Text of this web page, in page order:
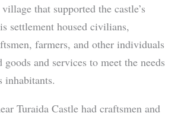
that supported the castle’s
settlement housed civilians,
farmers, and other individuals
and services to meet the needs
inhabitants.
Turaida Castle had craftsmen and